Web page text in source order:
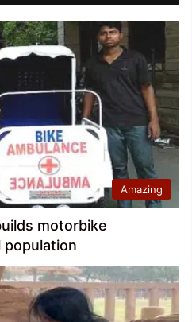
Amazing
motorbike
population